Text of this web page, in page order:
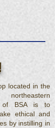
located in the
of BSA is to
ethical and
by instilling in